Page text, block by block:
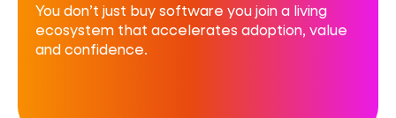
You don’t just buy software you join a living
ecosystem that accelerates adoption, value
and confidence.